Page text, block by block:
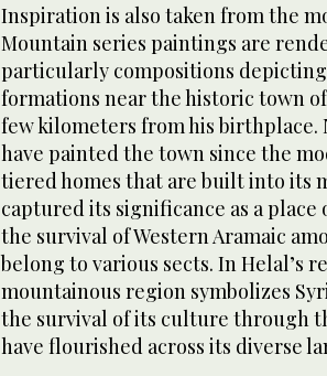
Inspiration is also taken from the
Mountain series paintings are
particularly compositions
formations near the historic town
few kilometers from his birthplace.
have painted the town since the
tiered homes that are built into its
captured its significance as a
the survival of Western Aramaic
belong to various sects. In Helal’s
mountainous region symbolizes
the survival of its culture through
have flourished across its diverse